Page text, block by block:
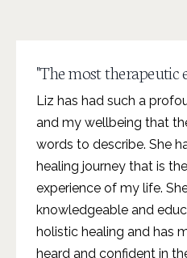
"The most
Liz has had such a
and my wellbeing that
words to describe. She
healing journey that is
experience of my life.
knowledgeable and
holistic healing and has
heard and confident in